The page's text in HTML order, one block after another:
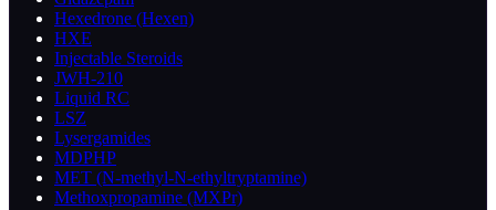
Hexedrone (Hexen)
HXE
Injectable Steroids
JWH-210
Liquid RC
LSZ
Lysergamides
MDPHP
MET (N-methyl-N-ethyltryptamine)
Methoxpropamine (MXPr)